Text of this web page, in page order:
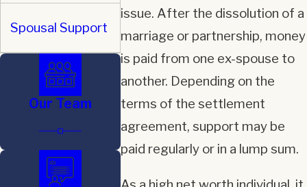
issue. After the dissolution of a
marriage or partnership, money
is paid from one ex-spouse to
another. Depending on the
terms of the settlement
agreement, support may be
paid regularly or in a lump sum.
Spousal Support
Our Team